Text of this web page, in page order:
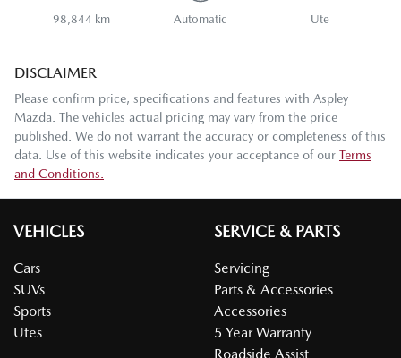
98,844 km Automatic Ute
DISCLAIMER
Please confirm price, specifications and features with Aspley
Mazda. The vehicles actual pricing may vary from the price
published. We do not warrant the accuracy or completeness of this
data. Use of this website indicates your acceptance of our Terms
and Conditions.
VEHICLES
Cars
SUVs
Sports
Utes
SERVICE & PARTS
Servicing
Parts & Accessories
Accessories
5 Year Warranty
Roadside Assist